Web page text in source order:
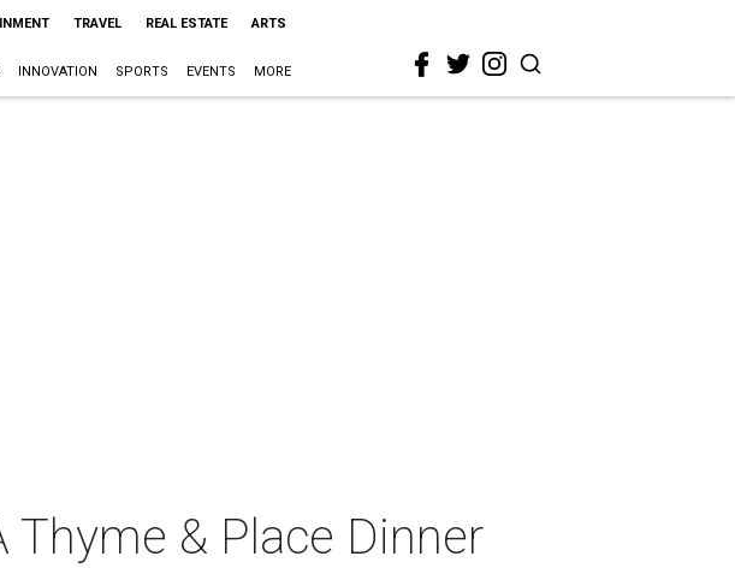
TRAVEL REAL ESTATE ARTS
INNOVATION SPORTS EVENTS MORE
& Place Dinner